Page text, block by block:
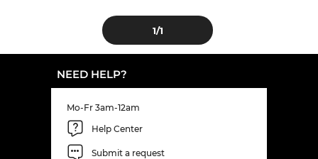
1/1
NEED HELP?
Mo-Fr 3am-12am
Help Center
Submit a request